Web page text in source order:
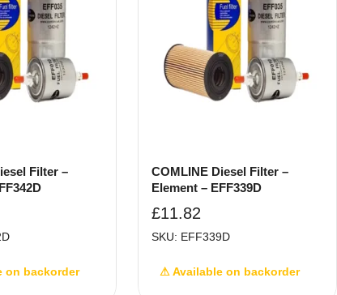
Filter –
on backorder
COMLINE Diesel Filter –
Element – EFF339D
£11.82
SKU: EFF339D
⚠ Available on backorder